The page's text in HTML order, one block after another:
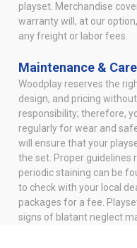
playset. Merchandise
warranty will, at our
any freight or labor fees.
Maintenance & Care
Woodplay reserves the
design, and pricing
responsibility; therefore,
regularly for wear and
will ensure that your
the set. Proper guidelines
periodic staining can be
to check with your local
packages for a fee.
signs of blatant neglect